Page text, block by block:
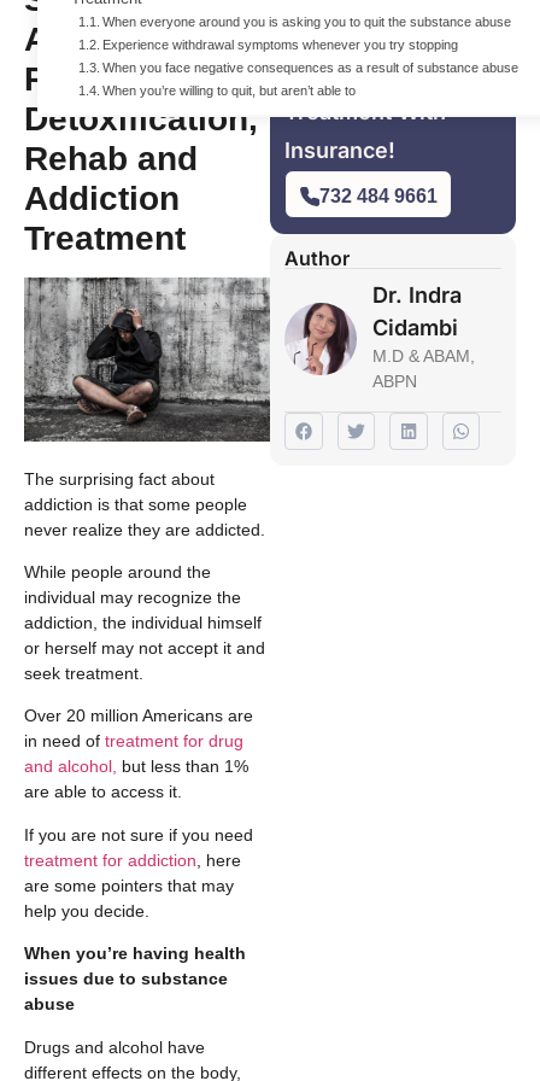
When everyone around you is asking you to quit the substance abuse
Experience withdrawal symptoms whenever you try stopping
When you face negative consequences as a result of substance abuse
When you’re willing to quit, but aren’t able to
Addiction that
Requires
Detoxification,
Rehab and
Addiction
Treatment
The surprising fact about
addiction is that some people
never realize they are addicted.
While people around the
individual may recognize the
addiction, the individual himself
or herself may not accept it and
seek treatment.
Over 20 million Americans are
in need of treatment for drug
and alcohol, but less than 1%
are able to access it.
If you are not sure if you need
treatment for addiction , here
are some pointers that may
help you decide.
When you’re having health
issues due to substance
abuse
Drugs and alcohol have
different effects on the body,
For Free Addiction
Treatment With
Insurance!
732 484 9661
Author
Dr. Indra
Cidambi
M.D & ABAM,
ABPN